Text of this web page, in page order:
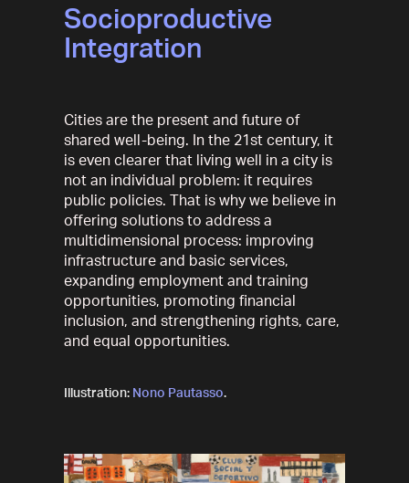
Socioproductive
Integration
Cities are the present and future of
shared well-being. In the 21st century, it
is even clearer that living well in a city is
not an individual problem: it requires
public policies. That is why we believe in
offering solutions to address a
multidimensional process: improving
infrastructure and basic services,
expanding employment and training
opportunities, promoting financial
inclusion, and strengthening rights, care,
and equal opportunities.
Illustration: Nono Pautasso.